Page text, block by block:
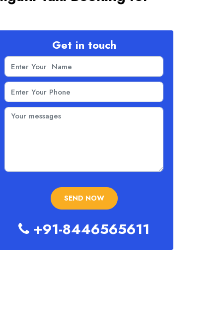
Get in touch
+91-8446565611